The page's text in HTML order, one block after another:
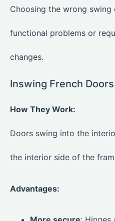
Choosing the wrong
functional problems or
changes.
Inswing French
How They Work:
Doors swing into the
the interior side of the
Advantages: